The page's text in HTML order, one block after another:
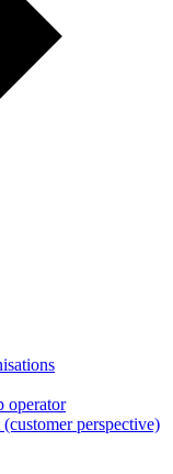
operator
perspective)